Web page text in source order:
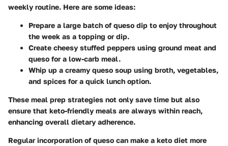
weekly routine. Here are some ideas:
Prepare a large batch of queso dip to enjoy throughout
the week as a topping or dip.
Create cheesy stuffed peppers using ground meat and
queso for a low-carb meal.
Whip up a creamy queso soup using broth, vegetables,
and spices for a quick lunch option.
These meal prep strategies not only save time but also
ensure that keto-friendly meals are always within reach,
enhancing overall dietary adherence.
Regular incorporation of queso can make a keto diet more